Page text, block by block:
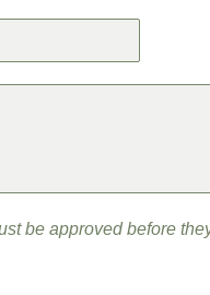
be approved before